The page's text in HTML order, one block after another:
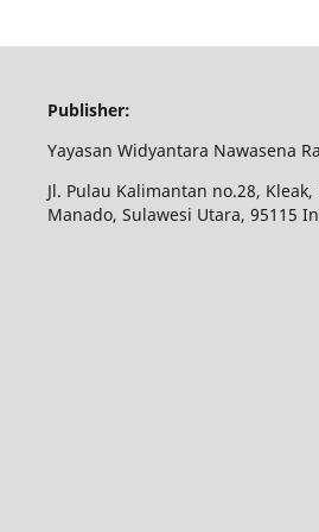
Publisher:
Yayasan Widyantara Nawasena
Jl. Pulau Kalimantan no.28,
Manado, Sulawesi Utara, 95115